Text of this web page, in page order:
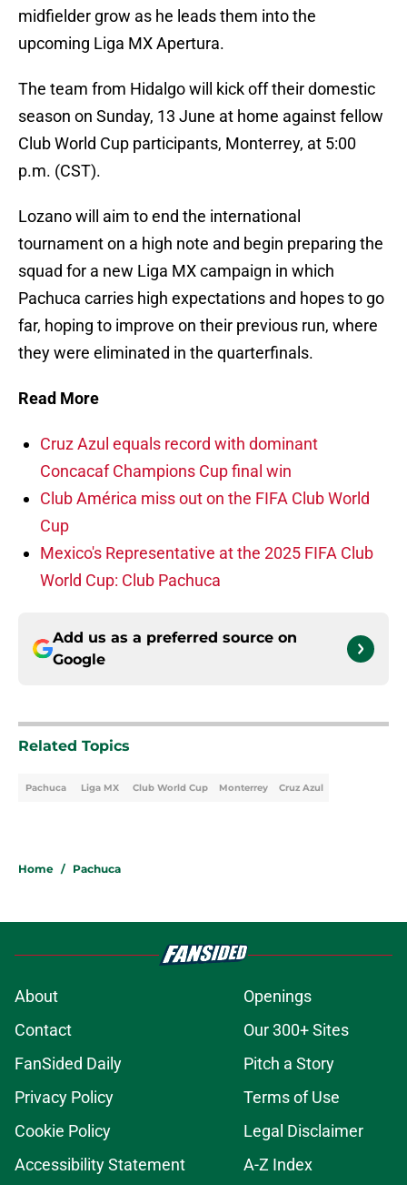
midfielder grow as he leads them into the
upcoming Liga MX Apertura.
The team from Hidalgo will kick off their domestic
season on Sunday, 13 June at home against fellow
Club World Cup participants, Monterrey, at 5:00
p.m. (CST).
Lozano will aim to end the international
tournament on a high note and begin preparing the
squad for a new Liga MX campaign in which
Pachuca carries high expectations and hopes to go
far, hoping to improve on their previous run, where
they were eliminated in the quarterfinals.
Read More
Cruz Azul equals record with dominant
Concacaf Champions Cup final win
Club América miss out on the FIFA Club World
Cup
Mexico's Representative at the 2025 FIFA Club
World Cup: Club Pachuca
Add us as a preferred source on
Google
Related Topics
Pachuca Liga MX Club World Cup Monterrey Cruz Azul
Home / Pachuca
About
Openings
Contact
Our 300+ Sites
FanSided Daily
Pitch a Story
Privacy Policy
Terms of Use
Cookie Policy
Legal Disclaimer
Accessibility Statement
A-Z Index